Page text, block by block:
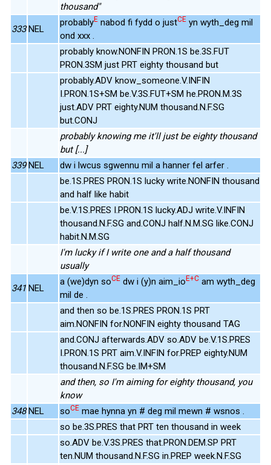
thousand"
333 NEL
probablyE nabod fi fydd o justCE yn wyth_deg mil
ond xxx .
probably know.NONFIN PRON.1S be.3S.FUT
PRON.3SM just PRT eighty thousand but
probably.ADV know_someone.V.INFIN
I.PRON.1S+SM be.V.3S.FUT+SM he.PRON.M.3S
just.ADV PRT eighty.NUM thousand.N.F.SG
but.CONJ
probably knowing me it'll just be eighty thousand
but [...]
339 NEL
dw i lwcus sgwennu mil a hanner fel arfer .
be.1S.PRES PRON.1S lucky write.NONFIN thousand
and half like habit
be.V.1S.PRES I.PRON.1S lucky.ADJ write.V.INFIN
thousand.N.F.SG and.CONJ half.N.M.SG like.CONJ
habit.N.M.SG
I'm lucky if I write one and a half thousand
usually
341 NEL
a (we)dyn soCE dw i (y)n aim_ioE+C am wyth_deg
mil de .
and then so be.1S.PRES PRON.1S PRT
aim.NONFIN for.NONFIN eighty thousand TAG
and.CONJ afterwards.ADV so.ADV be.V.1S.PRES
I.PRON.1S PRT aim.V.INFIN for.PREP eighty.NUM
thousand.N.F.SG be.IM+SM
and then, so I'm aiming for eighty thousand, you
know
348 NEL soCE mae hynna yn # deg mil mewn # wsnos .
so be.3S.PRES that PRT ten thousand in week
so.ADV be.V.3S.PRES that.PRON.DEM.SP PRT
ten.NUM thousand.N.F.SG in.PREP week.N.F.SG